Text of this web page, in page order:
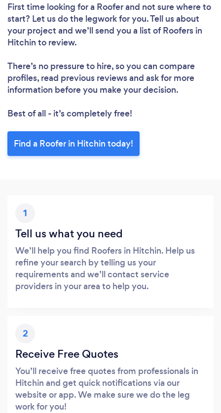
First time looking for a Rooferand not sure where to
start? Let us do the legwork for you. Tell us about
your project and we’ll send you a list of Roofers in
Hitchin to review.
There’s no pressure to hire, so you can compare
profiles, read previous reviews and ask for more
information before you make your decision.
Best of all - it’s completely free!
Find a Roofer in Hitchin today!
1
Tell us what you need
We’ll help you find Roofers in Hitchin. Help us
refine your search by telling us your
requirements and we’ll contact service
providers in your area to help you.
2
Receive Free Quotes
You’ll receive free quotes from professionals in
Hitchin and get quick notifications via our
website or app. We make sure we do the leg
work for you!